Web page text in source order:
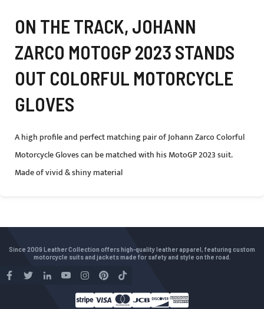
ON THE TRACK, JOHANN
ZARCO MOTOGP 2023 STANDS
OUT COLORFUL MOTORCYCLE
GLOVES
A high profile and perfect matching pair of Johann Zarco Colorful
Motorcycle Gloves can be matched with his MotoGP 2023 suit.
Made of vivid & shiny material
Since 2009 Leather Collection offers high-quality leather apparel, featuring custom
motorcycle suits and jackets made for safety and style on the road.